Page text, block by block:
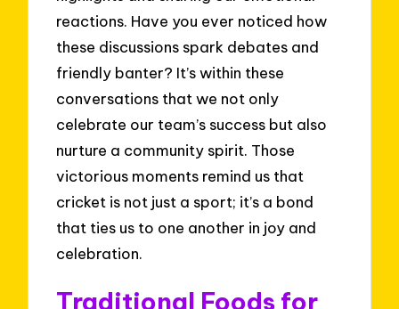
reactions. Have you ever noticed how
these discussions spark debates and
friendly banter? It’s within these
conversations that we not only
celebrate our team’s success but also
nurture a community spirit. Those
victorious moments remind us that
cricket is not just a sport; it’s a bond
that ties us to one another in joy and
celebration.
Traditional Foods for